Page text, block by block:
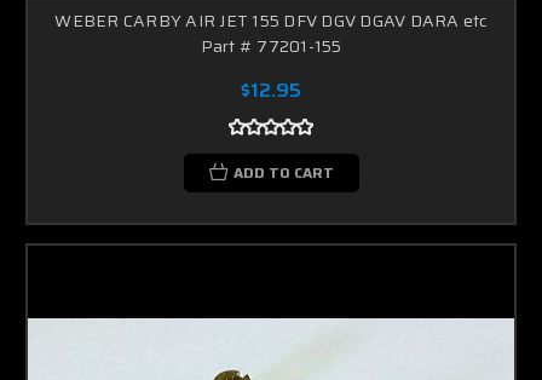
WEBER CARBY AIR JET 155 DFV DGV DGAV DARA etc
Part # 77201-155
$12.95
ADD TO CART